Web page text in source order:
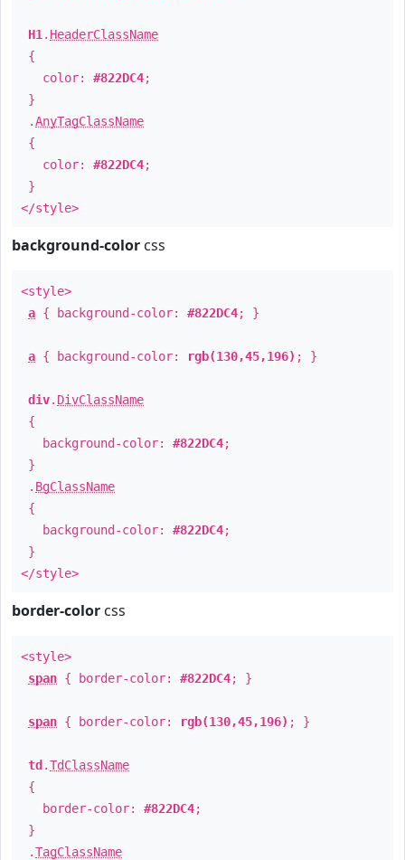
H1 . HeaderClassName
{
color: #822DC4;
}
.AnyTagClassName
{
color: #822DC4;
}
</style>
background-color css
<style>
a { background-color: #822DC4; }
a { background-color: rgb(130,45,196) ; }
div. DivClassName
{
background-color: #822DC4;
}
. BgClassName
{
background-color: #822DC4;
}
</style>
border-color css
<style>
span { border-color: #822DC4; }
span { border-color: rgb(130,45,196) ; }
td .TdClassName
{
border-color: #822DC4;
}
.TagClassName